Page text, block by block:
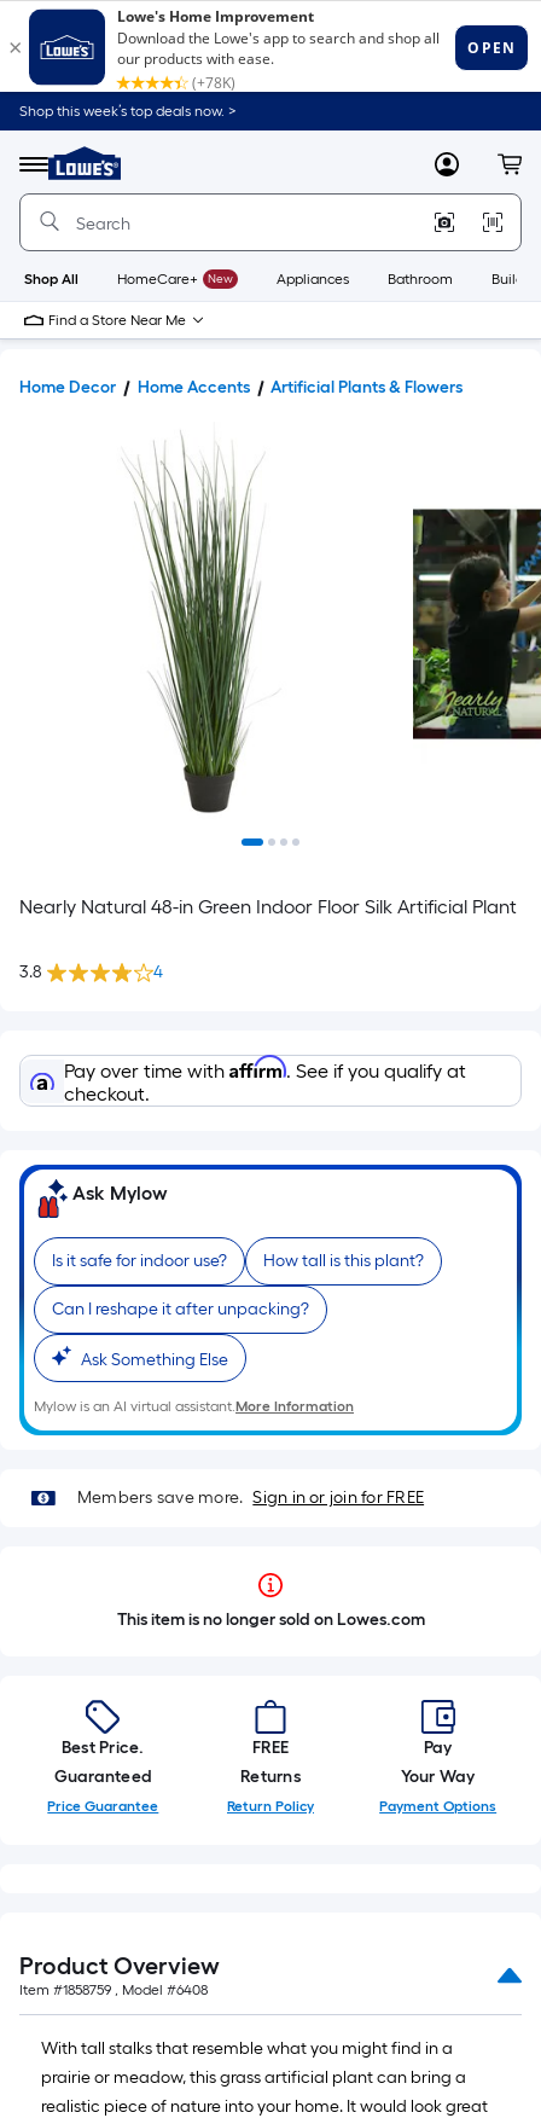
Shop this week’s top deals now. >
Menu
Link
to
Home
Home
Page
MyLowes
Shop All HomeCare+ New Appliances Bathroom
Find a Store Near Me
Home Decor Home Accents Artificial Plants & Flowers
Nearly Natural 48-in Green Indoor Floor Silk Artificial Plant
3.8 4
Pay over time with Affirm. See if you qualify at
checkout.
Ask Mylow
Is it safe for indoor use? How tall is this plant?
Can I reshape it after unpacking?
Ask Something Else
Mylow is an AI virtual assistant.More Information
Members save more. Sign in or join for FREE
This item is no longer sold on Lowes.com
Best Price.
Guaranteed
Price Guarantee
FREE
Returns
Return Policy
Pay
Your Way
Payment Options
Product Overview
Item #1858759 , Model #6408
With tall stalks that resemble what you might find in a
prairie or meadow, this grass artificial plant can bring a
realistic piece of nature into your home. It would look great